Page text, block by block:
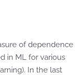
of dependence
in ML for various
In the last